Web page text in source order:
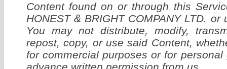
Content found on or through this
HONEST & BRIGHT COMPANY LTD.
You may not distribute, modify,
repost, copy, or use said Content,
for commercial purposes or for